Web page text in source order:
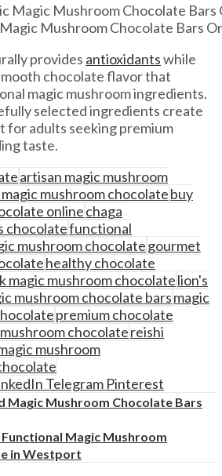
Mushroom Chocolate Bars
provides antioxidantswhile
chocolate flavor that
magic mushroom ingredients.
selected ingredients create
for adults seeking premium
taste.
artisan magic mushroom
mushroom chocolatebuy
onlinechaga
chocolatefunctional
mushroom chocolategourmet
healthy chocolate
magic mushroom chocolatelion's
mushroom chocolate barsmagic
premium chocolate
chocolatereishi
mushroom
Telegram Pinterest
Magic Mushroom Chocolate Bars
Magic Mushroom
in Westport